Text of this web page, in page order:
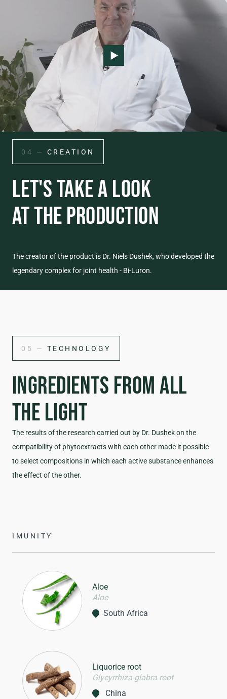
04 — CREATION
LET'S TAKE A LOOK
AT THE PRODUCTION
The creator of the product is Dr. Niels Dushek, who developed the
legendary complex for joint health - Bi-Luron.
05 — TECHNOLOGY
INGREDIENTS FROM ALL
THE LIGHT
The results of the research carried out by Dr. Dushek on the
compatibility of phytoextracts with each other made it possible
to select compositions in which each active substance enhances
the effect of the other.
IMUNITY
Aloe
Aloe
South Africa
Liquorice root
Glycyrrhiza glabra root
China